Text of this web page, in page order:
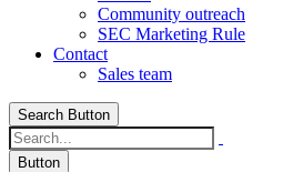
Community outreach
SEC Marketing Rule
Contact
Sales team
Search Button
Button